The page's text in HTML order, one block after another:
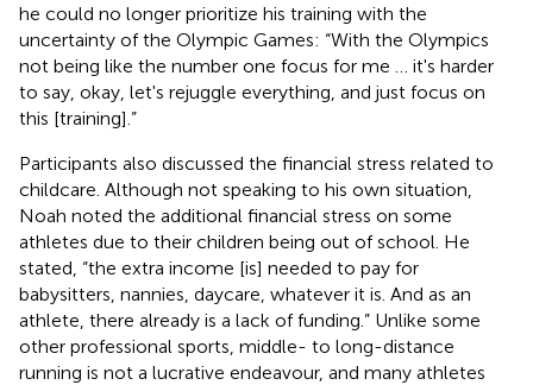
he could no longer prioritize his training with the
uncertainty of the Olympic Games: “With the Olympics
not being like the number one focus for me … it's harder
to say, okay, let's rejuggle everything, and just focus on
this [training].”
Participants also discussed the financial stress related to
childcare. Although not speaking to his own situation,
Noah noted the additional financial stress on some
athletes due to their children being out of school. He
stated, “the extra income [is] needed to pay for
babysitters, nannies, daycare, whatever it is. And as an
athlete, there already is a lack of funding.” Unlike some
other professional sports, middle- to long-distance
running is not a lucrative endeavour, and many athletes